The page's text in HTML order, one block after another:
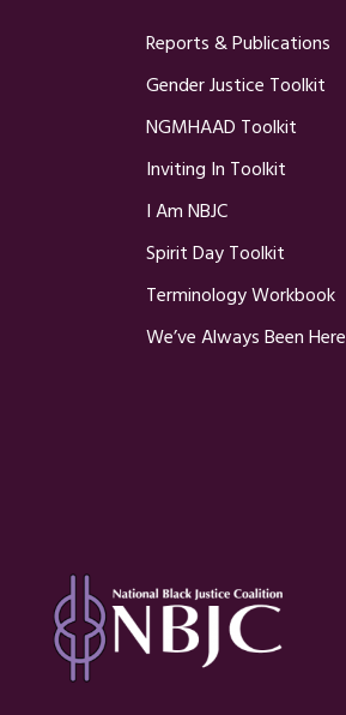
Reports & Publications
Gender Justice Toolkit
NGMHAAD Toolkit
Inviting In Toolkit
I Am NBJC
Spirit Day Toolkit
Terminology Workbook
We’ve Always Been Here